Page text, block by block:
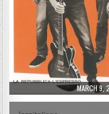
PUBLISHED
DATE:
MARCH 9,